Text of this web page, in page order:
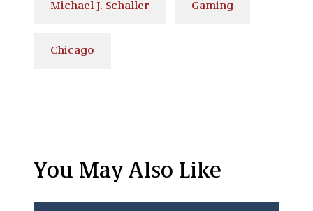
Michael J. Schaller Gaming
Chicago
You May Also Like